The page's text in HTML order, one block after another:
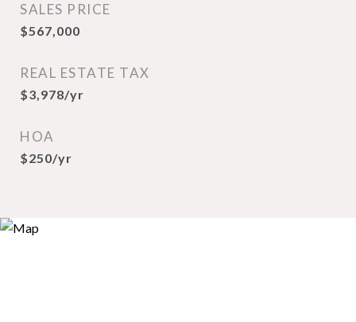
SALES PRICE
$567,000
REAL ESTATE TAX
$3,978/yr
HOA
$250/yr